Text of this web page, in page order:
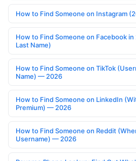
How to Find Someone on Instagram
How to Find Someone on Facebook
Last Name)
How to Find Someone on TikTok
Name) — 2026
How to Find Someone on LinkedIn
Premium) — 2026
How to Find Someone on Reddit
Username) — 2026